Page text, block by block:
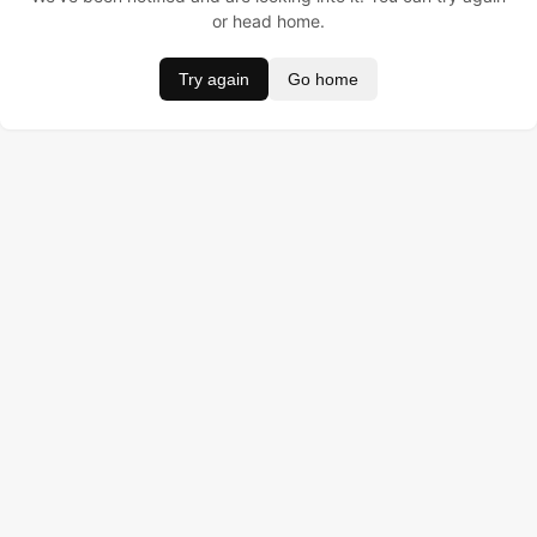
or head home.
Try again Go home